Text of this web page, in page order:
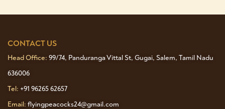
CONTACT US
Head Office: 99/74, Panduranga Vittal St, Gugai, Salem, Tamil Nadu
636006
Tel: +91 96265 62657
Email: flyingpeacocks24@gmail.com